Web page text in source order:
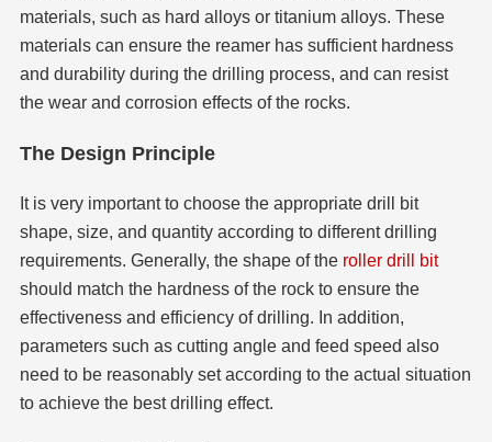
materials, such as hard alloys or titanium alloys. These
materials can ensure the reamer has sufficient hardness
and durability during the drilling process, and can resist
the wear and corrosion effects of the rocks.
The Design Principle
It is very important to choose the appropriate drill bit
shape, size, and quantity according to different drilling
requirements. Generally, the shape of the roller drill bit
should match the hardness of the rock to ensure the
effectiveness and efficiency of drilling. In addition,
parameters such as cutting angle and feed speed also
need to be reasonably set according to the actual situation
to achieve the best drilling effect.